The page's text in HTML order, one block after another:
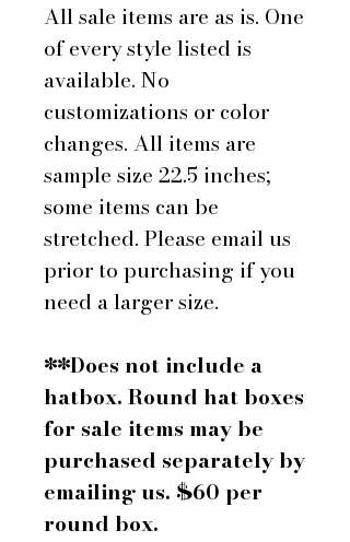
All sale items are as is. One
of every style listed is
available. No
customizations or color
changes. All items are
sample size 22.5 inches;
some items can be
stretched. Please email us
prior to purchasing if you
need a larger size.
**Does not include a
hatbox. Round hat boxes
for sale items may be
purchased separately by
emailing us. $60 per
round box.